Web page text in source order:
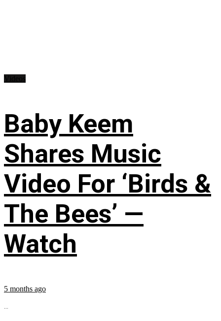
Baby Keem
Shares Music
Video For ‘Birds &
The Bees’ —
Watch
5 months ago
...